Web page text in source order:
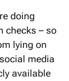
doing
checks – so
lying on
media
available